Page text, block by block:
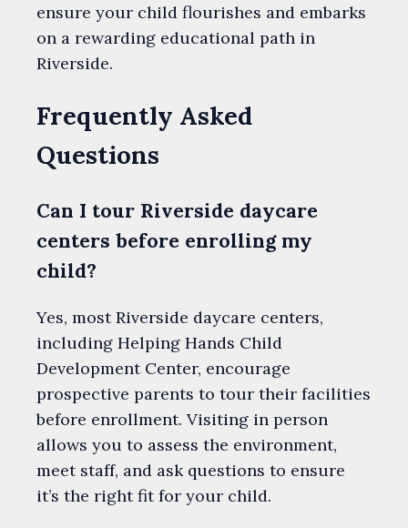
ensure your child flourishes and embarks
on a rewarding educational path in
Riverside.
Frequently Asked
Questions
Can I tour Riverside daycare
centers before enrolling my
child?
Yes, most Riverside daycare centers,
including Helping Hands Child
Development Center, encourage
prospective parents to tour their facilities
before enrollment. Visiting in person
allows you to assess the environment,
meet staff, and ask questions to ensure
it’s the right fit for your child.